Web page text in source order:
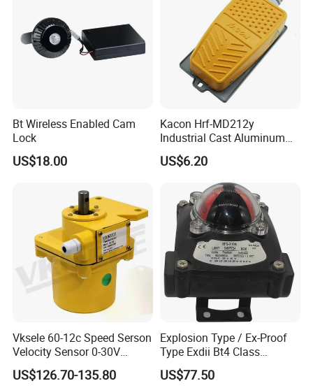
Bt Wireless Enabled Cam
Lock
US$18.00
Kacon Hrf-MD212y
Industrial Cast Aluminum
Alloy Shell Foot Switch IP54
US$6.20
Vksele 60-12c Speed Serson
Velocity Sensor 0-30V
AC/DC 0.6-4.0m/S
US$126.70-135.80
Explosion Type / Ex-Proof
Type Exdii Bt4 Class
Pneumatic Electric Solenoid
Valve Actuator Machinery
US$77.50